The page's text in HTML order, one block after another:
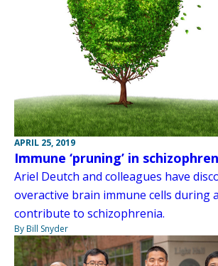
APRIL 25, 2019
Immune ‘pruning’ in
Ariel Deutch and colleagues have
overactive brain immune cells during
contribute to schizophrenia.
By Bill Snyder